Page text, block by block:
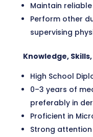
Maintain
Perform other
supervising
Knowledge,
High School
0–3 years of
preferably in
Proficient in
Strong